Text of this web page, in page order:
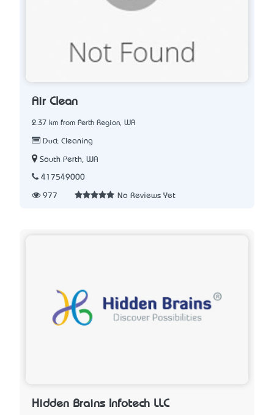
Air Clean
2.37 km from Perth Region, WA
Duct Cleaning
South Perth, WA
417549000
977 No Reviews Yet
Hidden Brains Infotech LLC